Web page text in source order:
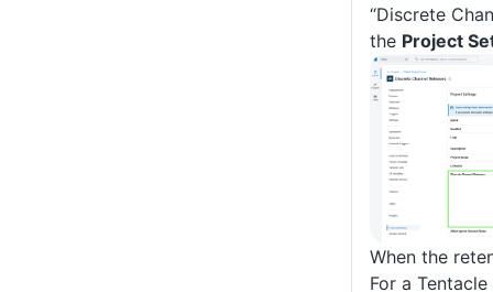
“Discrete
the Project
When the
For a